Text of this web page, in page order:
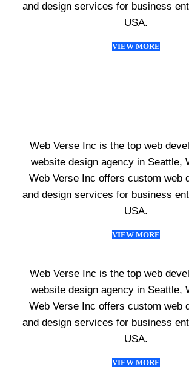
and design services for business
USA.
VIEW MORE
Web Verse Inc is the top web
website design agency in Seattle,
Web Verse Inc offers custom web
and design services for business
USA.
VIEW MORE
Web Verse Inc is the top web
website design agency in Seattle,
Web Verse Inc offers custom web
and design services for business
USA.
VIEW MORE